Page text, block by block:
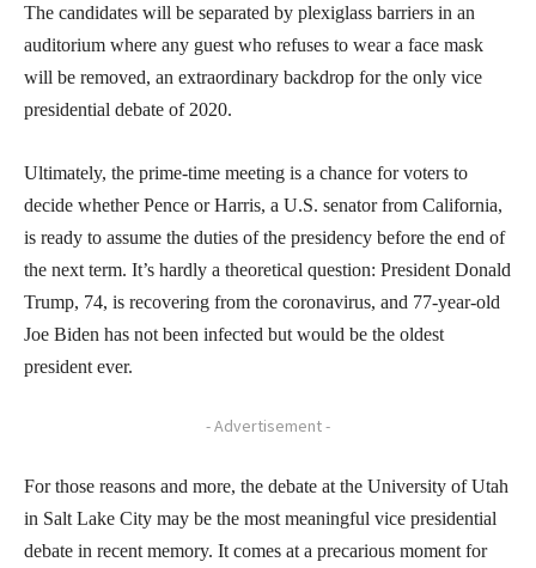
The candidates will be separated by plexiglass barriers in an
auditorium where any guest who refuses to wear a face mask
will be removed, an extraordinary backdrop for the only vice
presidential debate of 2020.
Ultimately, the prime-time meeting is a chance for voters to
decide whether Pence or Harris, a U.S. senator from California,
is ready to assume the duties of the presidency before the end of
the next term. It’s hardly a theoretical question: President Donald
Trump, 74, is recovering from the coronavirus, and 77-year-old
Joe Biden has not been infected but would be the oldest
president ever.
- Advertisement -
For those reasons and more, the debate at the University of Utah
in Salt Lake City may be the most meaningful vice presidential
debate in recent memory. It comes at a precarious moment for